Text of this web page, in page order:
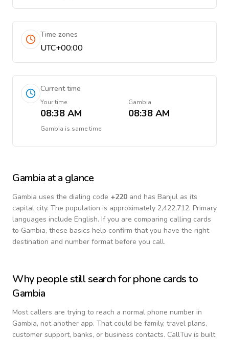
Time zones
UTC+00:00
Current time
Your time
08:38 AM
Gambia
08:38 AM
Gambia is same time
Gambia at a glance
Gambia uses the dialing code +220 and has Banjul as its
capital city. The population is approximately 2,422,712. Primary
languages include English. If you are comparing calling cards
to Gambia, these basics help confirm that you have the right
destination and number format before you call.
Why people still search for phone cards to
Gambia
Most callers are trying to reach a normal phone number in
Gambia, not another app. That could be family, travel plans,
customer support, banks, or business contacts. CallTuv is built